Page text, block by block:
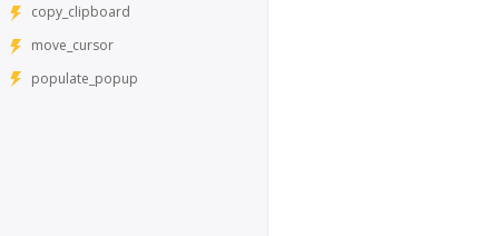
copy_clipboard
move_cursor
populate_popup